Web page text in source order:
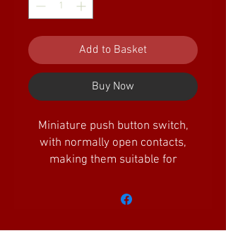
Add to Basket
Buy Now
Miniature push button switch,
with normally open contacts,
making them suitable for
many other uses on the railway.
Available in a choice of colours.